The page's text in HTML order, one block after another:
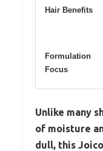
Hair Benefits
Formulation
Focus
Unlike many
of moisture
dull, this